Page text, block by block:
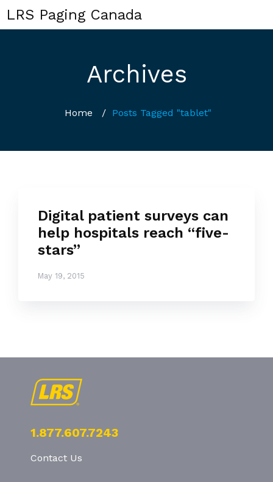
LRS Paging Canada
Archives
Home / Posts Tagged "tablet"
Digital patient surveys can
help hospitals reach “five-
stars”
May 19, 2015
1.877.607.7243
Contact Us